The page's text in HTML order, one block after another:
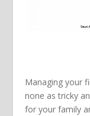
Managing your
none as tricky
for your family